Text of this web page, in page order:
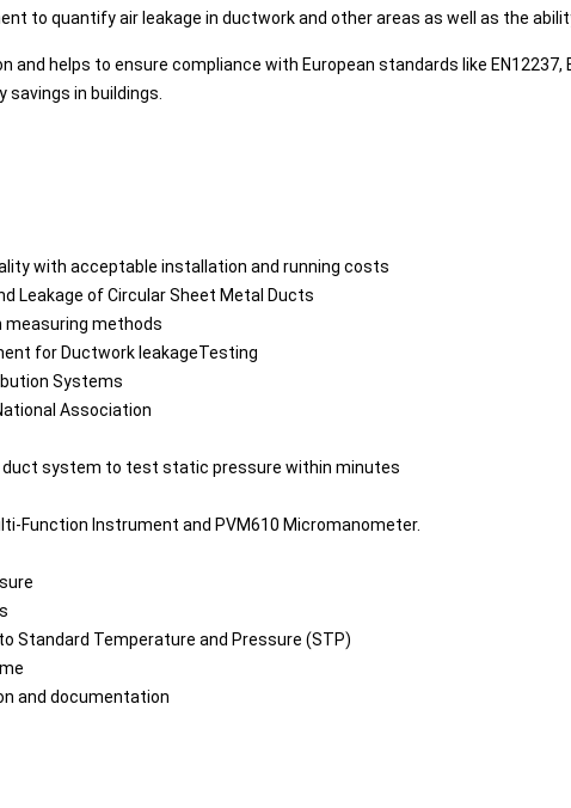
to quantify air leakage in ductwork and other areas as well as the
helps to ensure compliance with European standards like EN12237,
savings in buildings.
with acceptable installation and running costs
Leakage of Circular Sheet Metal Ducts
measuring methods
for Ductwork leakageTesting
Systems
Association
duct system to test static pressure within minutes
Function Instrument and PVM610 Micromanometer.
Standard Temperature and Pressure (STP)
and documentation